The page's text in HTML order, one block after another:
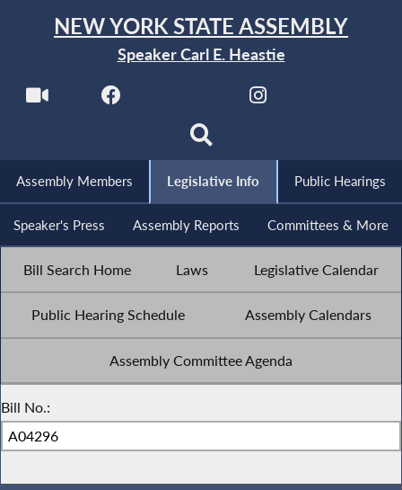
NEW YORK STATE ASSEMBLY
Speaker Carl E. Heastie
Assembly Members Legislative Info Public Hearings
Speaker's Press Assembly Reports Committees & More
Bill Search Home Laws Legislative Calendar
Public Hearing Schedule Assembly Calendars
Assembly Committee Agenda
Bill No.: